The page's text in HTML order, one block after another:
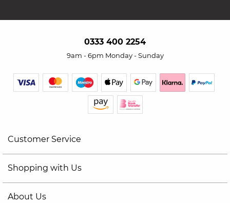
0333 400 2254
9am - 6pm Monday - Sunday
Customer Service
Shopping with Us
About Us